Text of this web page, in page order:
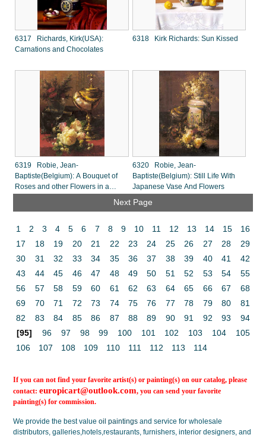
6317 Richards, Kirk(USA):
Carnations and Chocolates
6318 Kirk Richards: Sun Kissed
6319 Robie, Jean-
Baptiste(Belgium): A Bouquet of
Roses and other Flowers in a
6320 Robie, Jean-
Baptiste(Belgium): Still Life With
Japanese Vase And Flowers
Next Page
1 2 3 4 5 6 7 8 9 10 11 12 13 14 15
16
17
18 19 20 21 22 23 24 25 26 27 28
29
30
31 32 33 34 35 36 37 38 39 40 41
42
43
44 45 46 47 48 49 50 51 52 53 54
55
56
57 58 59 60 61 62 63 64 65 66 67
68
69
70 71 72 73 74 75 76 77 78 79 80
81
82
83 84 85 86 87 88 89 90 91 92 93
94
[95]
96 97 98 99 100 101 102 103 104
105
106
107 108 109 110 111 112 113 114
If you can not find your favorite artist(s) or painting(s) on our catalog, please
contact:europicart@outlook.com, you can send your favorite
painting(s) for commission.
We provide the best valueoil paintings and service for wholesale
distributors, galleries,hotels,restaurants, furnishers, interior designers, and